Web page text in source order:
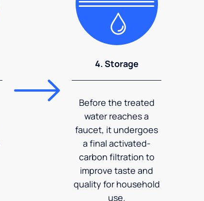
4. Storage
Before the treated
water reaches a
faucet, it undergoes
a final activated-
carbon filtration to
improve taste and
quality for household
use.